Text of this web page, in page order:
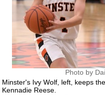
Photo by
Minster's Ivy Wolf, left, keeps
Kennadie Reese.